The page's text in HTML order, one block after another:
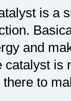
is a
and
catalyst is
there to